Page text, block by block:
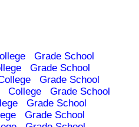
Grade School
Grade School
Grade School
College Grade School
Grade School
Grade School